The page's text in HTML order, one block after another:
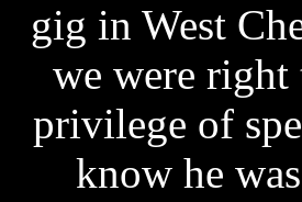
gig in West
we were
privilege of
know he